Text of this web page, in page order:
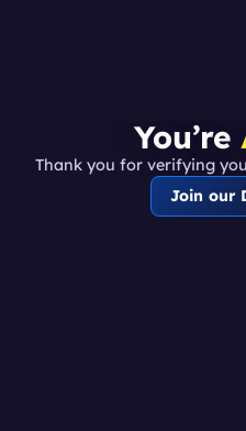
You’re
Thank you for verifying
Join our